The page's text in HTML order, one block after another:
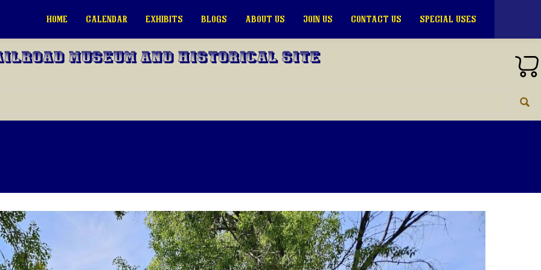
Museum and Historical Site
HOME
CALENDAR EXHIBITS BLOGS ABOUT US JOIN US CONTACT US SPECIAL USES